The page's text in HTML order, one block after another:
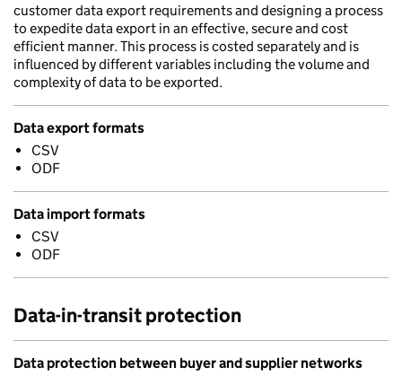
customer data export requirements and designing a process
to expedite data export in an effective, secure and cost
efficient manner. This process is costed separately and is
influenced by different variables including the volume and
complexity of data to be exported.
Data export formats
CSV
ODF
Data import formats
CSV
ODF
Data-in-transit protection
Data protection between buyer and supplier networks